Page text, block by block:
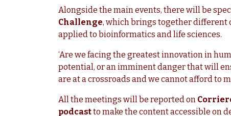
Alongside the main events, there will be
Challenge, which brings together different
applied to bioinformatics and life sciences.
‘Are we facing the greatest innovation in
potential, or an imminent danger that will
are at a crossroads and we cannot afford to
All the meetings will be reported on
podcastto make the content accessible on